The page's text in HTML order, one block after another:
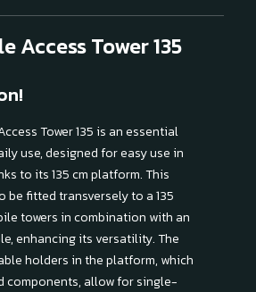
Access Tower 135
Tower 135 is an essential
use, designed for easy use in
to its 135 cm platform. This
be fitted transversely to a 135
towers in combination with an
enhancing its versatility. The
holders in the platform, which
components, allow for single-